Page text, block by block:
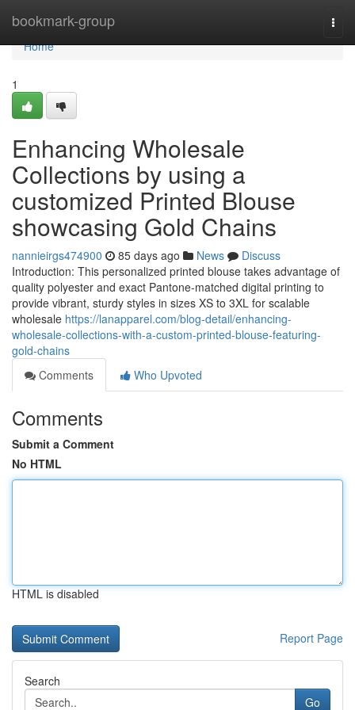
bookmark-group
Home
Home
1
Enhancing Wholesale
Collections by using a
customized Printed Blouse
showcasing Gold Chains
nannieirgs474900 85 days ago News
Discuss
Introduction: This personalized printed blouse takes advantage of
quality polyester and exact Pantone-matched digital printing to
provide vibrant, sturdy styles in sizes XS to 3XL for scalable
wholesale https://lanapparel.com/blog-detail/enhancing-
wholesale-collections-with-a-custom-printed-blouse-featuring-
gold-chains
Comments
Who Upvoted
Comments
Submit a Comment
No HTML
HTML is disabled
Report Page
Search
Go